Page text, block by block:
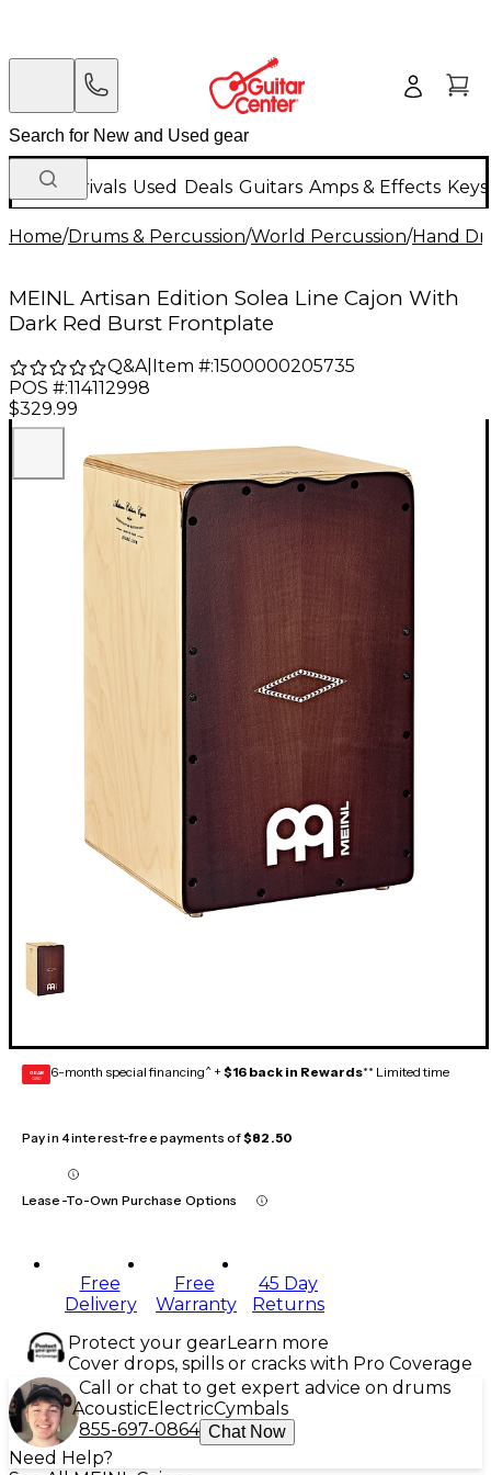
New Arrivals Used Deals Guitars Amps & Effects
Home/Drums & Percussion/World Percussion/Hand
MEINL Artisan Edition Solea Line Cajon With
Dark Red Burst Frontplate
Q&A| Item #:1500000205735
POS #:114112998
$329.99
GEAR
CARD 6-month special financing^ + $16 back in Rewards** Limited time
Pay in 4 interest-free payments of$82.50
Lease-To-Own Purchase Options
Free
Delivery
Free
Warranty
45 Day
Returns
Protect your gearLearn more
Cover drops, spills or cracks with Pro Coverage
Call or chat to get expert advice on drums
AcousticElectricCymbals
855-697-0864 Chat Now
Need Help?